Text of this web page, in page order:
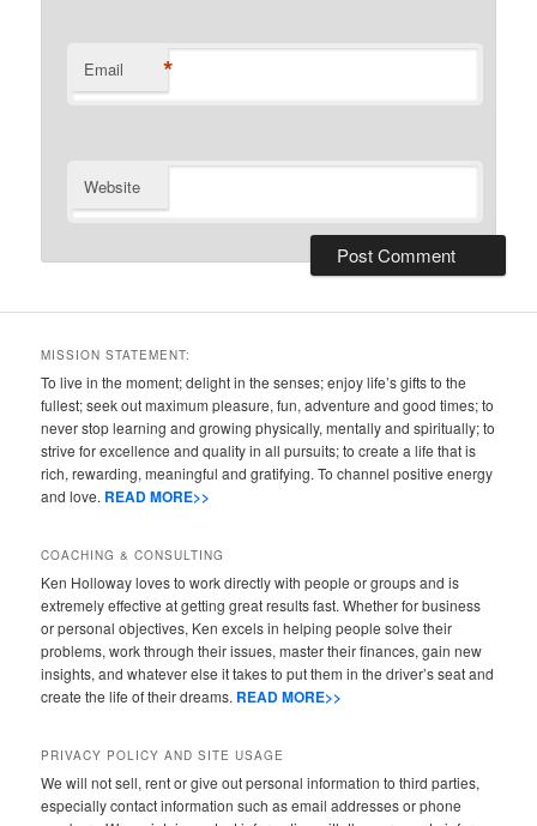
Email *
Website
MISSION STATEMENT:
To live in the moment; delight in the senses; enjoy life’s gifts to the
fullest; seek out maximum pleasure, fun, adventure and good times; to
never stop learning and growing physically, mentally and spiritually; to
strive for excellence and quality in all pursuits; to create a life that is
rich, rewarding, meaningful and gratifying. To channel positive energy
and love. READ MORE>>
COACHING & CONSULTING
Ken Holloway loves to work directly with people or groups and is
extremely effective at getting great results fast. Whether for business
or personal objectives, Ken excels in helping people solve their
problems, work through their issues, master their finances, gain new
insights, and whatever else it takes to put them in the driver’s seat and
create the life of their dreams. READ MORE>>
PRIVACY POLICY AND SITE USAGE
We will not sell, rent or give out personal information to third parties,
especially contact information such as email addresses or phone